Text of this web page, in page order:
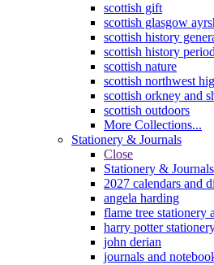
scottish gift
scottish glasgow
scottish history
scottish history
scottish nature
scottish northwest
scottish orkney and
scottish outdoors
More Collections...
Stationery & Journals
Close
Stationery & Journals
2027 calendars and
angela harding
flame tree stationery
harry potter
john derian
journals and